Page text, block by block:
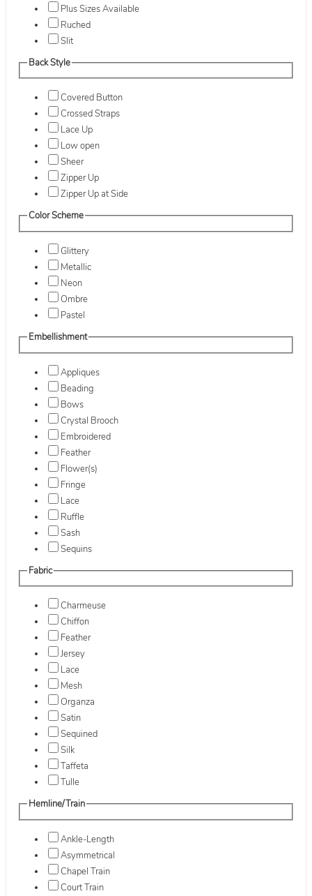
Plus Sizes Available
Ruched
Slit
Back Style
Covered Button
Crossed Straps
Lace Up
Low open
Sheer
Zipper Up
Zipper Up at Side
Color Scheme
Glittery
Metallic
Neon
Ombre
Pastel
Embellishment
Appliques
Beading
Bows
Crystal Brooch
Embroidered
Feather
Flower(s)
Fringe
Lace
Ruffle
Sash
Sequins
Fabric
Charmeuse
Chiffon
Feather
Jersey
Lace
Mesh
Organza
Satin
Sequined
Silk
Taffeta
Tulle
Hemline/Train
Ankle-Length
Asymmetrical
Chapel Train
Court Train